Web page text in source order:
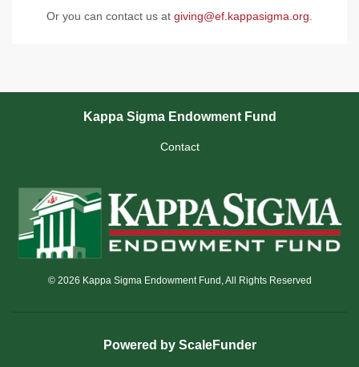
Or you can contact us at giving@ef.kappasigma.org
Kappa Sigma Endowment Fund
Contact
© 2026 Kappa Sigma Endowment Fund, All Rights Reserved
Powered by ScaleFunder